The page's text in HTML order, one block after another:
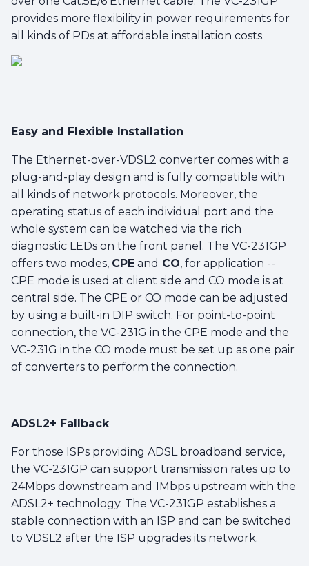
provides more flexibility in power requirements for
all kinds of PDs at affordable installation costs.
Easy and Flexible Installation
The Ethernet-over-VDSL2 converter comes with a
plug-and-play design and is fully compatible with
all kinds of network protocols. Moreover, the
operating status of each individual port and the
whole system can be watched via the rich
diagnostic LEDs on the front panel. The VC-231GP
offers two modes, CPE and CO, for application --
CPE mode is used at client side and CO mode is at
central side. The CPE or CO mode can be adjusted
by using a built-in DIP switch. For point-to-point
connection, the VC-231G in the CPE mode and the
VC-231G in the CO mode must be set up as one pair
of converters to perform the connection.
ADSL2+ Fallback
For those ISPs providing ADSL broadband service,
the VC-231GP can support transmission rates up to
24Mbps downstream and 1Mbps upstream with the
ADSL2+ technology. The VC-231GP establishes a
stable connection with an ISP and can be switched
to VDSL2 after the ISP upgrades its network.